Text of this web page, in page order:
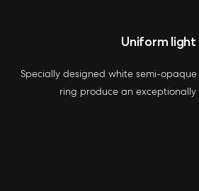
Uniform light
Specially designed white semi-
ring produce an